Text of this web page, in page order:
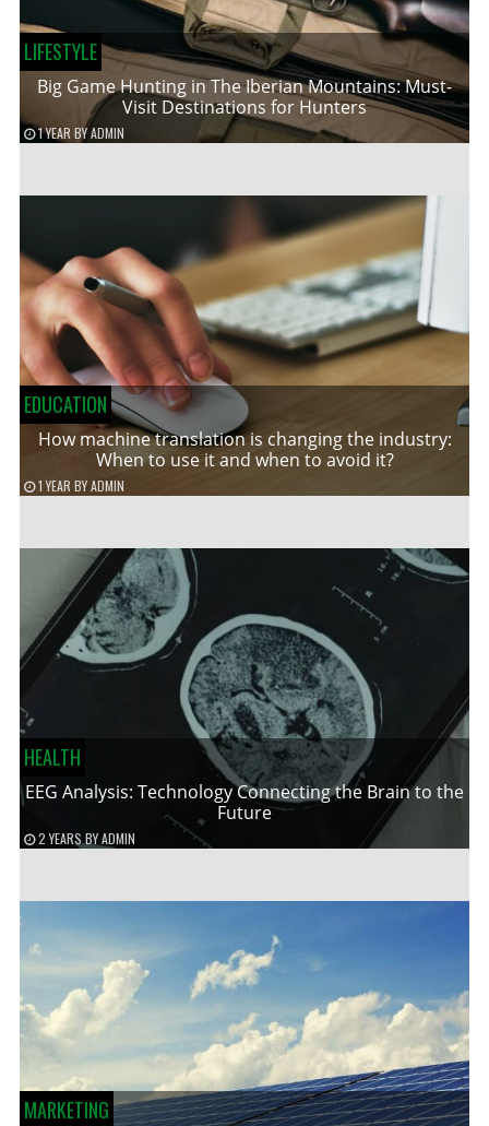
LIFESTYLE
Big Game Hunting in The Iberian Mountains: Must-
Visit Destinations for Hunters
1 YEAR BYADMIN
EDUCATION
How machine translation is changing the industry:
When to use it and when to avoid it?
1 YEAR BYADMIN
HEALTH
EEG Analysis: Technology Connecting the Brain to the
Future
2 YEARS BYADMIN
MARKETING